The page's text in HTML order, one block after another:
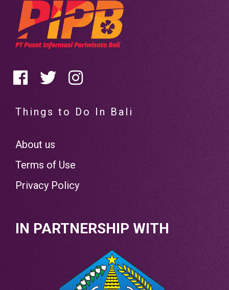
Things to Do In Bali
About us
Terms of Use
Privacy Policy
IN PARTNERSHIP WITH